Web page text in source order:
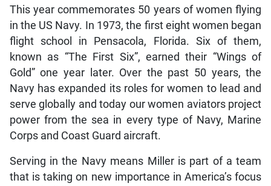
This year commemorates 50 years of women flying
in the US Navy. In 1973, the first eight women began
flight school in Pensacola, Florida. Six of them,
known as “The First Six”, earned their “Wings of
Gold” one year later. Over the past 50 years, the
Navy has expanded its roles for women to lead and
serve globally and today our women aviators project
power from the sea in every type of Navy, Marine
Corps and Coast Guard aircraft.
Serving in the Navy means Miller is part of a team
that is taking on new importance in America’s focus